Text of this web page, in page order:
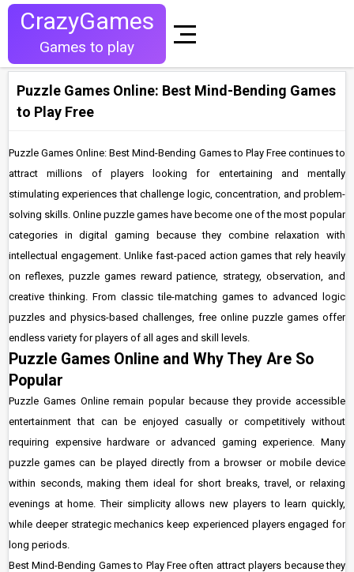
CrazyGames
Games to play
Puzzle Games Online: Best Mind-Bending Games
to Play Free
Puzzle Games Online: Best Mind-Bending Games to Play Free continues to
attract millions of players looking for entertaining and mentally
stimulating experiences that challenge logic, concentration, and problem-
solving skills. Online puzzle games have become one of the most popular
categories in digital gaming because they combine relaxation with
intellectual engagement. Unlike fast-paced action games that rely heavily
on reflexes, puzzle games reward patience, strategy, observation, and
creative thinking. From classic tile-matching games to advanced logic
puzzles and physics-based challenges, free online puzzle games offer
endless variety for players of all ages and skill levels.
Puzzle Games Online and Why They Are So
Popular
Puzzle Games Online remain popular because they provide accessible
entertainment that can be enjoyed casually or competitively without
requiring expensive hardware or advanced gaming experience. Many
puzzle games can be played directly from a browser or mobile device
within seconds, making them ideal for short breaks, travel, or relaxing
evenings at home. Their simplicity allows new players to learn quickly,
while deeper strategic mechanics keep experienced players engaged for
long periods.
Best Mind-Bending Games to Play Free often attract players because they